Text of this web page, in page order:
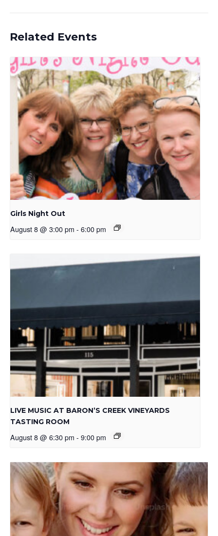
Related Events
Girls Night Out
August 8 @ 3:00 pm - 6:00 pm
LIVE MUSIC AT BARON’S CREEK VINEYARDS
TASTING ROOM
August 8 @ 6:30 pm - 9:00 pm